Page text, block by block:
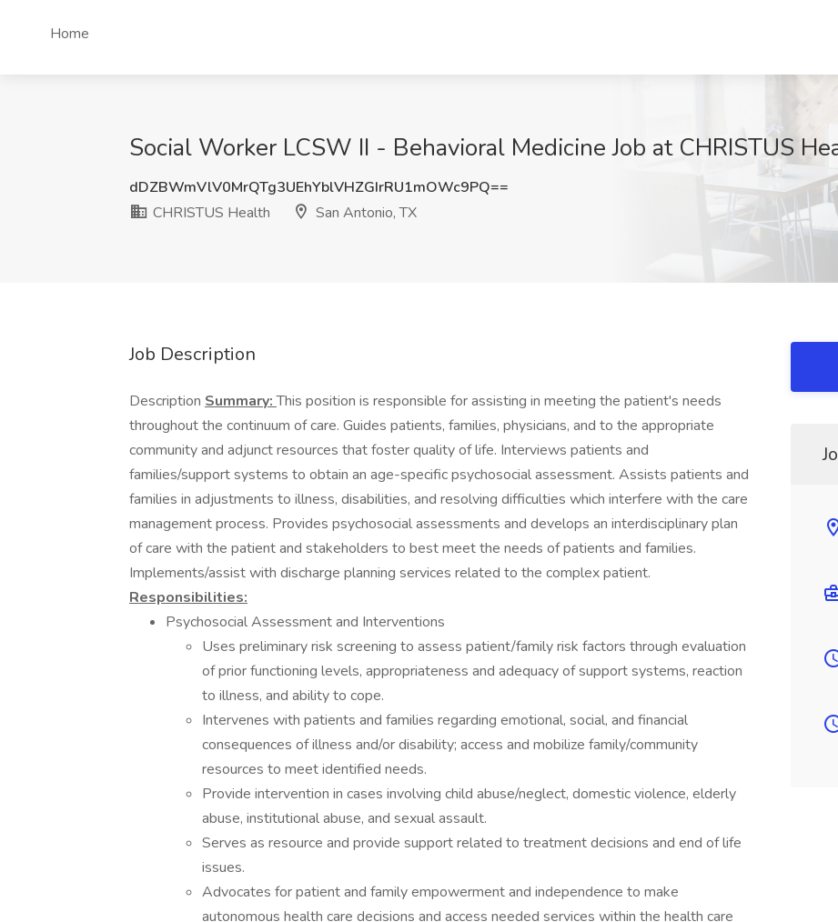
Home
Social Worker LCSW II - Behavioral Medicine Job at CHRISTUS
dDZBWmVlV0MrQTg3UEhYblVHZGIrRU1mOWc9PQ==
CHRISTUS Health
San Antonio, TX
Job Description
Description Summary:This position is responsible for assisting in meeting the patient's needs
throughout the continuum of care. Guides patients, families, physicians, and to the appropriate
community and adjunct resources that foster quality of life. Interviews patients and
families/support systems to obtain an age-specific psychosocial assessment. Assists patients and
families in adjustments to illness, disabilities, and resolving difficulties which interfere with the care
management process. Provides psychosocial assessments and develops an interdisciplinary plan
of care with the patient and stakeholders to best meet the needs of patients and families.
Implements/assist with discharge planning services related to the complex patient.
Responsibilities:
Psychosocial Assessment and Interventions
Uses preliminary risk screening to assess patient/family risk factors through evaluation
of prior functioning levels, appropriateness and adequacy of support systems, reaction
to illness, and ability to cope.
Intervenes with patients and families regarding emotional, social, and financial
consequences of illness and/or disability; access and mobilize family/community
resources to meet identified needs.
Provide intervention in cases involving child abuse/neglect, domestic violence, elderly
abuse, institutional abuse, and sexual assault.
Serves as resource and provide support related to treatment decisions and end of life
issues.
Advocates for patient and family empowerment and independence to make
autonomous health care decisions and access needed services within the health care